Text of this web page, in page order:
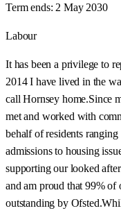
Term ends: 2 May 2030
Labour
It has been a privilege to
2014 I have lived in the
call Hornsey home.Since
met and worked with
behalf of residents
admissions to housing
supporting our looked
and am proud that 99% of
outstanding by